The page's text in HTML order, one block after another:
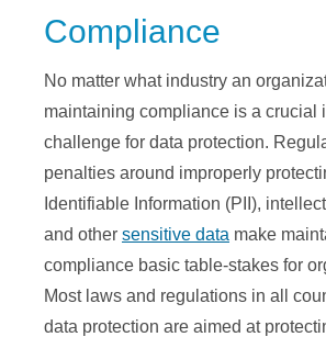
Compliance
No matter what industry an
maintaining compliance is a crucial
challenge for data protection.
penalties around improperly
Identifiable Information (PII),
and other sensitive data make
compliance basic table-stakes for
Most laws and regulations in all
data protection are aimed at